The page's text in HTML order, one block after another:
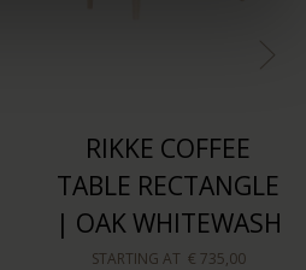
RIKKE COFFEE
TABLE RECTANGLE
| OAK WHITEWASH
STARTING AT € 735,00